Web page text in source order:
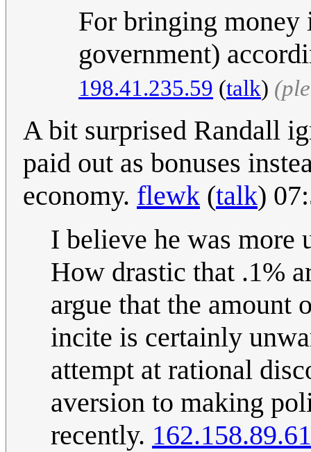
For bringing money
government)
198.41.235.59 (talk)
A bit surprised Randall
paid out as bonuses
economy. flewk (talk)
I believe he was more
How drastic that .1%
argue that the amount
incite is certainly
attempt at rational
aversion to making
recently. 162.158.89.61